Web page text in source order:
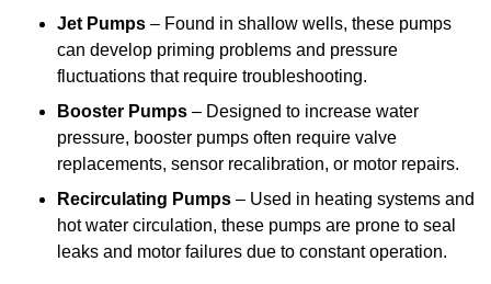
Jet Pumps – Found in shallow wells, these pumps
can develop priming problems and pressure
fluctuations that require troubleshooting.
Booster Pumps – Designed to increase water
pressure, booster pumps often require valve
replacements, sensor recalibration, or motor repairs.
Recirculating Pumps – Used in heating systems and
hot water circulation, these pumps are prone to seal
leaks and motor failures due to constant operation.